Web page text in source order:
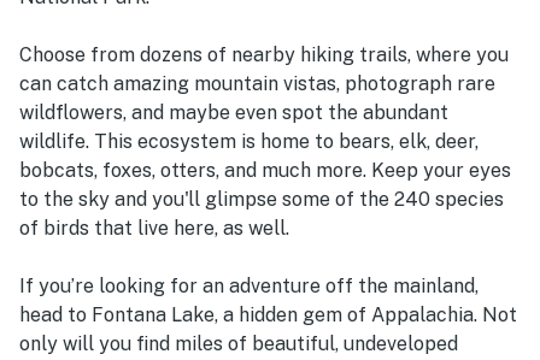
Choose from dozens of nearby hiking trails, where you
can catch amazing mountain vistas, photograph rare
wildflowers, and maybe even spot the abundant
wildlife. This ecosystem is home to bears, elk, deer,
bobcats, foxes, otters, and much more. Keep your eyes
to the sky and you'll glimpse some of the 240 species
of birds that live here, as well.
If you’re looking for an adventure off the mainland,
head to Fontana Lake, a hidden gem of Appalachia. Not
only will you find miles of beautiful, undeveloped